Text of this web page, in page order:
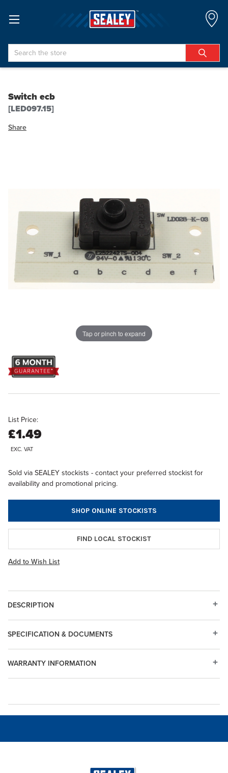
Search
Switch ecb
[LED097.15]
Share
Tap or pinch to expand
List Price:
£1.49
EXC. VAT
Sold via SEALEY stockists - contact your preferred stockist for
availability and promotional pricing.
SHOP ONLINE STOCKISTS
FIND LOCAL STOCKIST
Add to Wish List
DESCRIPTION
WARRANTY INFORMATION
SPECIFICATION & DOCUMENTS